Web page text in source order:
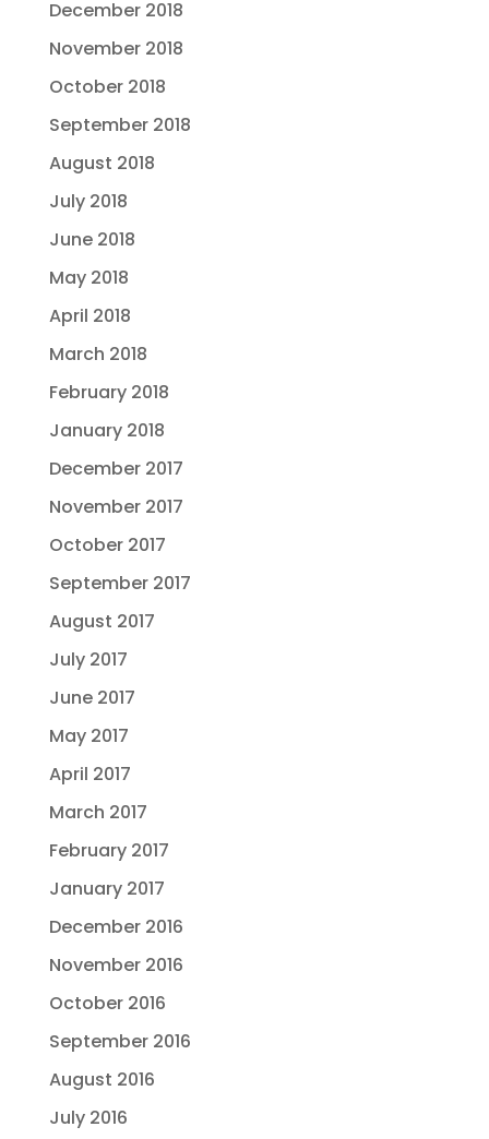
December 2018
November 2018
October 2018
September 2018
August 2018
July 2018
June 2018
May 2018
April 2018
March 2018
February 2018
January 2018
December 2017
November 2017
October 2017
September 2017
August 2017
July 2017
June 2017
May 2017
April 2017
March 2017
February 2017
January 2017
December 2016
November 2016
October 2016
September 2016
August 2016
July 2016